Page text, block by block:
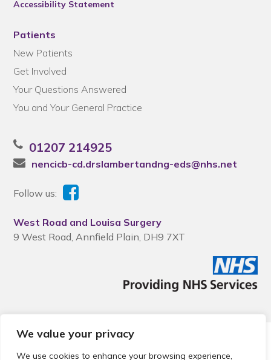
We value your privacy
We use cookies to enhance your browsing experience,
Accessibility Statement
Patients
New Patients
Get Involved
Your Questions Answered
You and Your General Practice
01207 214925
nencicb-cd.drslambertandng-eds@nhs.net
Follow us:
West Road and Louisa Surgery
9 West Road, Annfield Plain, DH9 7XT
© 2026 Local Community Primary Care Network.
reserved.